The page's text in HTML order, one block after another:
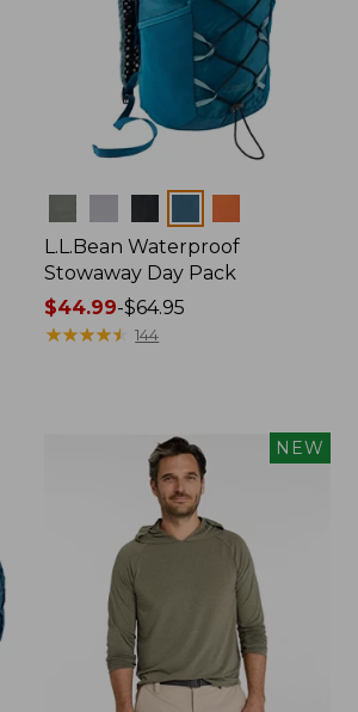
L.L.Bean Waterproof
Stowaway Day Pack
Price
range
$44.99-$64.95
★★★★★
★★★★★ 144
NEW